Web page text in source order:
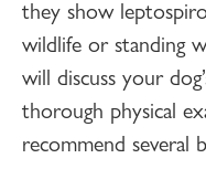
they show
wildlife or standing
will discuss your
thorough physical
recommend several